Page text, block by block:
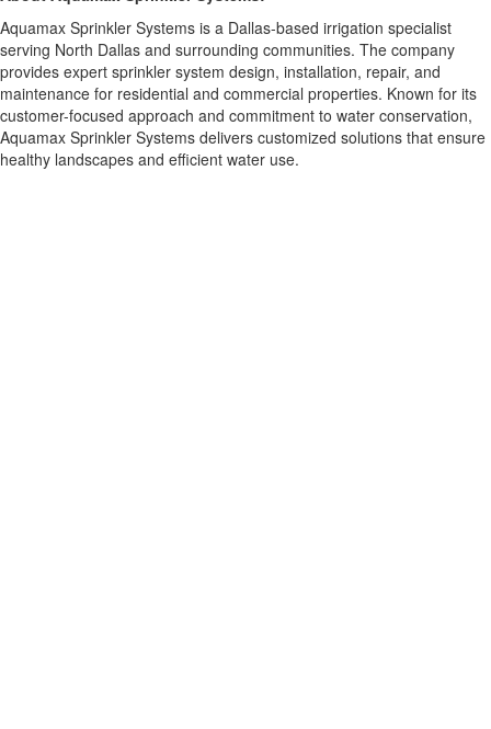
Aquamax Sprinkler Systems is a Dallas-based irrigation specialist
serving North Dallas and surrounding communities. The company
provides expert sprinkler system design, installation, repair, and
maintenance for residential and commercial properties. Known for its
customer-focused approach and commitment to water conservation,
Aquamax Sprinkler Systems delivers customized solutions that ensure
healthy landscapes and efficient water use.